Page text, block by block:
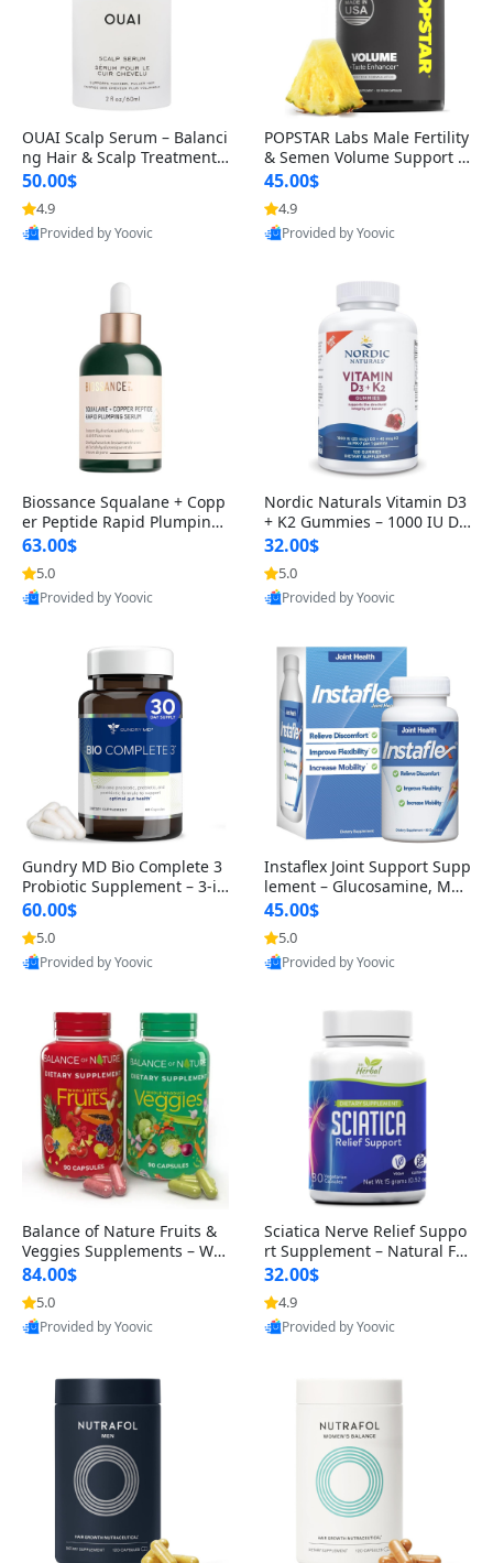
OUAI Scalp Serum – Balanci
ng Hair & Scalp Treatment
with Peptides, Red Clover &
Siberian Ginseng for Thicke
r Fuller-Looking Hair (2 fl oz)
50.00$
4.9
Provided by Yoovic
POPSTAR Labs Male Fertility
& Semen Volume Support S
upplement – Doctor Formul
ated Men’s Reproductive He
alth Capsules (120 Count)
45.00$
4.9
Provided by Yoovic
Biossance Squalane + Copp
er Peptide Rapid Plumping
Face Serum – Firming & Hy
drating Anti-Aging Serum f
or Fine Lines and Wrinkles
1.69 fl oz
63.00$
5.0
Provided by Yoovic
Nordic Naturals Vitamin D3
+ K2 Gummies – 1000 IU D3
& 45 mcg K2 Pomegranate
Flavor for Bone & Muscle Su
pport (120 Gummies)
32.00$
5.0
Provided by Yoovic
Gundry MD Bio Complete 3
Probiotic Supplement – 3-in
-1 Gut Health, Digestion, Bl
oating & Energy Support (3
0 Day Supply)
60.00$
5.0
Provided by Yoovic
Instaflex Joint Support Supp
lement – Glucosamine, MS
M, Turmeric & Hyaluronic A
cid (90 Capsules) for Men &
Women
45.00$
5.0
Provided by Yoovic
Balance of Nature Fruits &
Veggies Supplements – Wh
ole Food Capsules for Men,
Women & Kids (90 Fruit + 9
0 Veggie Capsules)
84.00$
5.0
Provided by Yoovic
Sciatica Nerve Relief Suppo
rt Supplement – Natural For
mula for Back, Hip & Leg Co
mfort and Mobility 30 Caps
ules
32.00$
4.9
Provided by Yoovic